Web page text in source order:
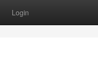
Login